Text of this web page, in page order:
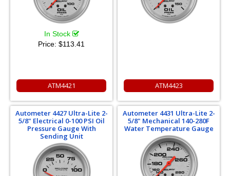
In Stock
Price: $113.41
ATM4421 ATM4423
Autometer 4427 Ultra-Lite 2-
5/8" Electrical 0-100 PSI Oil
Pressure Gauge With
Sending Unit
Autometer 4431 Ultra-Lite 2-
5/8" Mechanical 140-280F
Water Temperature Gauge